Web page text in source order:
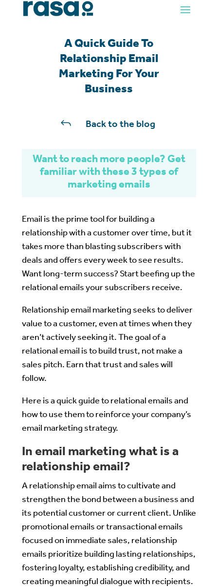
A Quick Guide To
Relationship Email
Marketing For Your
Business
J Back to the blog
Want to reach more people? Get
familiar with these 3 types of
marketing emails
Email is the prime tool for building a
relationship with a customer over time, but it
takes more than blasting subscribers with
deals and offers every week to see results.
Want long-term success? Start beefing up the
relational emails your subscribers receive.
Relationship email marketing seeks to deliver
value to a customer, even at times when they
aren’t actively seeking it. The goal of a
relational email is to build trust, not make a
sales pitch. Earn that trust and sales will
follow.
Here is a quick guide to relational emails and
how to use them to reinforce your company’s
email marketing strategy.
In email marketing what is a
relationship email?
A relationship email aims to cultivate and
strengthen the bond between a business and
its potential customer or current client. Unlike
promotional emails or transactional emails
focused on immediate sales, relationship
emails prioritize building lasting relationships,
fostering loyalty, establishing credibility, and
creating meaningful dialogue with recipients.